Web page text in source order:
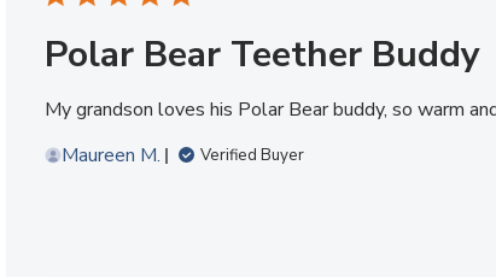
Polar Bear Teether Buddy
My grandson loves his Polar Bear buddy, so warm
Maureen M.
Verified Buyer